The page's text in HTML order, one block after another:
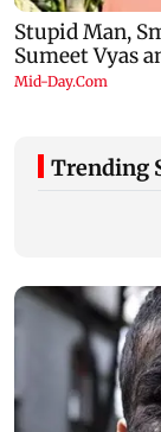
Trending